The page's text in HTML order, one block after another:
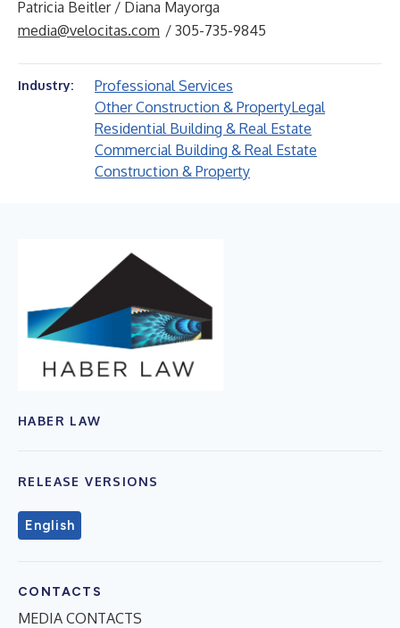
Patricia Beitler / Diana Mayorga
media@velocitas.com / 305-735-9845
Industry:
Professional Services
Other Construction & PropertyLegal
Residential Building & Real Estate
Commercial Building & Real Estate
Construction & Property
HABER LAW
RELEASE VERSIONS
English
CONTACTS
MEDIA CONTACTS